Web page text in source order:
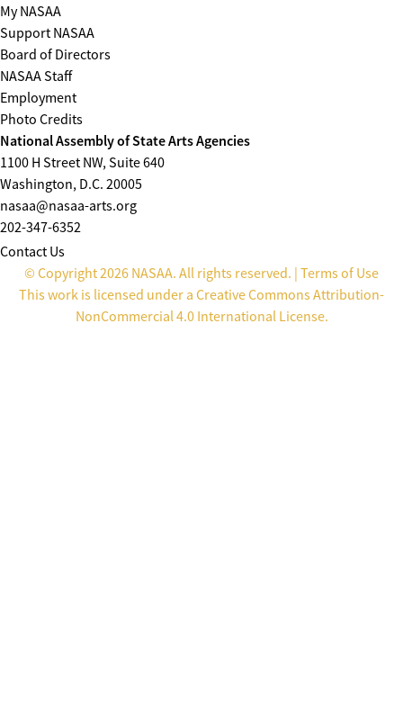
My NASAA
Support NASAA
Board of Directors
NASAA Staff
Employment
Photo Credits
National Assembly of State Arts Agencies
1100 H Street NW, Suite 640
Washington, D.C. 20005
nasaa@nasaa-arts.org
202-347-6352
Contact Us
© Copyright 2026 NASAA. All rights reserved. | Terms of Use
This work is licensed under a Creative Commons Attribution-
NonCommercial 4.0 International License.